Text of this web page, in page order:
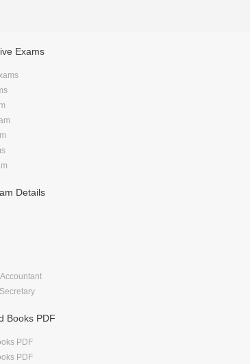
Exams
Details
Books PDF
PDF
PDF